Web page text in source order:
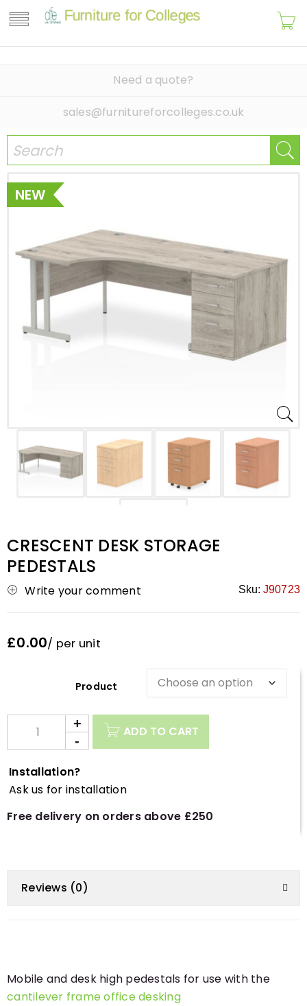
Need a quote?
sales@furnitureforcolleges.co.uk
NEW
CRESCENT DESK STORAGE
PEDESTALS
Write your comment Sku: J90723
£0.00/ per unit
ADD TO CART
Installation?
Ask us for installation
Free delivery on orders above £250
Reviews (0)
Mobile and desk high pedestals for use with the
cantilever frame office desking